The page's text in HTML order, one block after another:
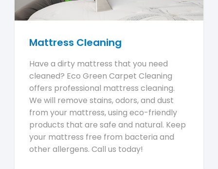
Mattress Cleaning
Have a dirty mattress that you need
cleaned? Eco Green Carpet Cleaning
offers professional mattress cleaning.
We will remove stains, odors, and dust
from your mattress, using eco-friendly
products that are safe and natural. Keep
your mattress free from bacteria and
other allergens. Call us today!